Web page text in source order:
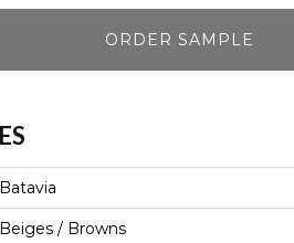
ORDER SAMPLE
Batavia
Beiges / Browns